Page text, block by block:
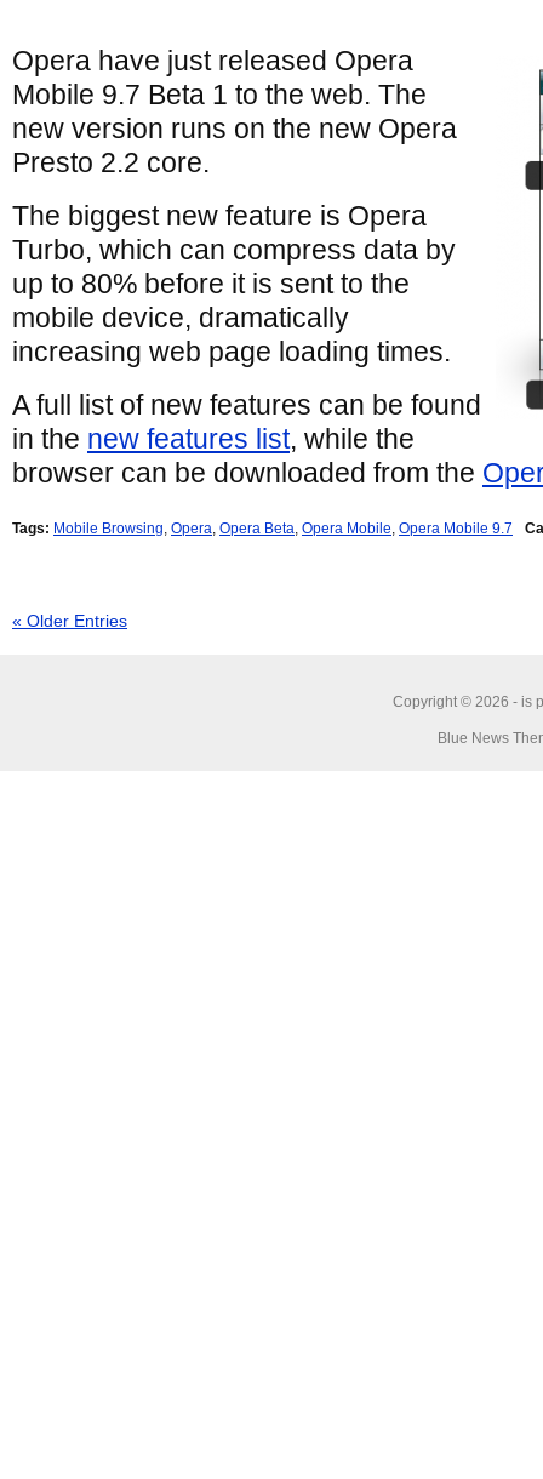
Opera have just released Opera
Mobile 9.7 Beta 1 to the web. The
new version runs on the new Opera
Presto 2.2 core.
The biggest new feature is Opera
Turbo, which can compress data by
up to 80% before it is sent to the
mobile device, dramatically
increasing web page loading times.
A full list of new features can be found
in the new features list, while the
browser can be downloaded from the
Tags: Mobile Browsing, Opera, Opera Beta, Opera Mobile, Opera Mobile 9.7
« Older Entries
Copyright © 2026 - is
Blue News